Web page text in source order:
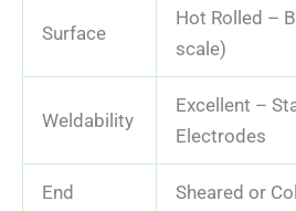
Surface
Hot Rolled –
scale)
Weldability
Excellent –
Electrodes
End
Sheared or